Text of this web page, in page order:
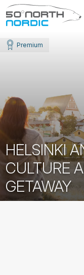
Degrees
North
HELSINKI
CULTURE
GETAWAY
Premium